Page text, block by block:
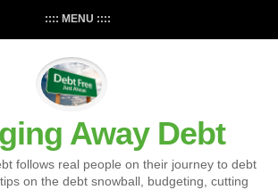
:::: MENU ::::
Away Debt
follows real people on their journey to debt
on the debt snowball, budgeting, cutting